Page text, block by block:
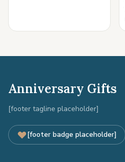
Anniversary Gifts
[footer tagline placeholder]
[footer badge placeholder]